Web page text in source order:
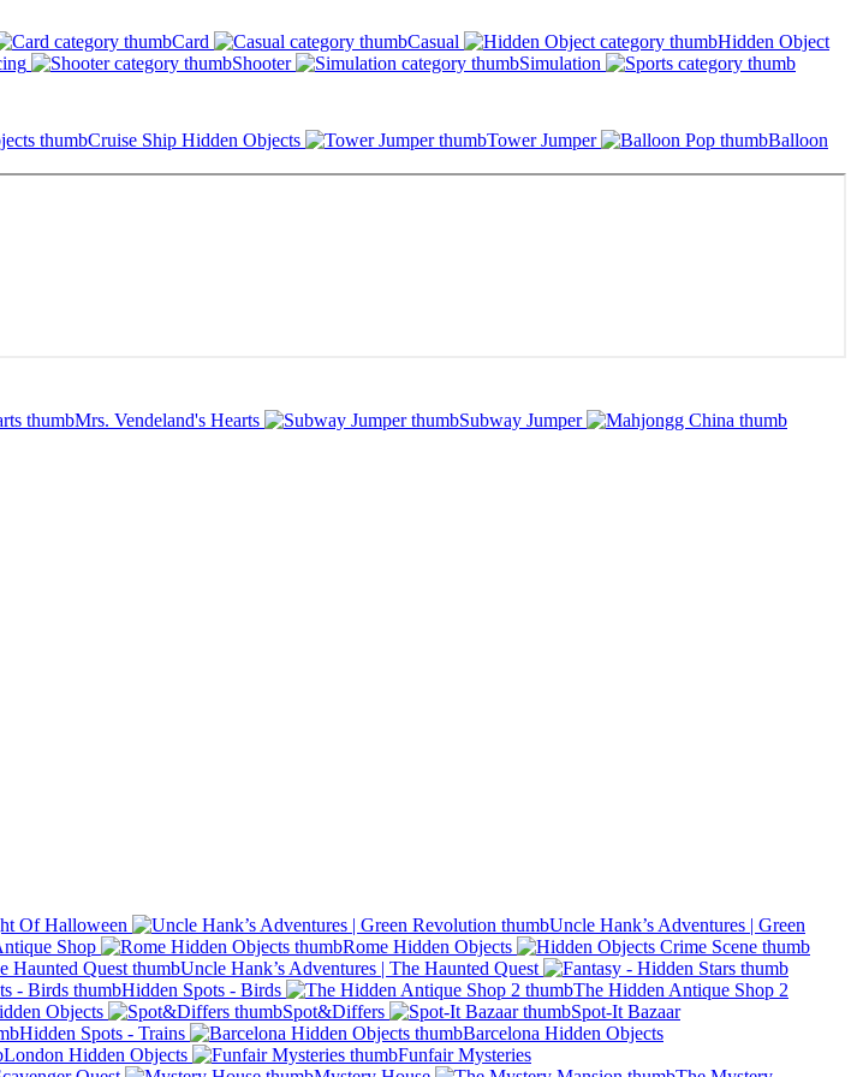
Card Casual
Hidden Object
Shooter
Simulation
Cruise Ship Hidden Objects Tower Jumper
Balloon
Mrs. Vendeland's Hearts
Subway Jumper
Of Halloween
Uncle Hank’s Adventures | Green
Shop
Rome Hidden Objects
Uncle Hank’s Adventures | The Haunted Quest
Hidden Spots - Birds
The Hidden Antique Shop 2
Objects Spot&Differs
Spot-It Bazaar
Hidden Spots - Trains
Barcelona Hidden Objects
London Hidden Objects
Funfair Mysteries